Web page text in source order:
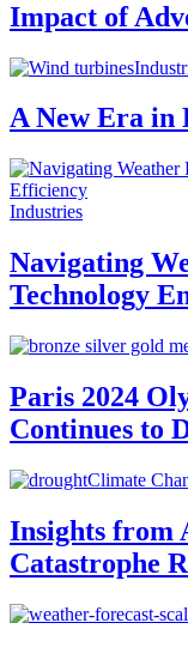
Impact of
A New Era in
Industries
Navigating
Technology
Paris 2024
Continues to
Climate
Insights from
Catastrophe